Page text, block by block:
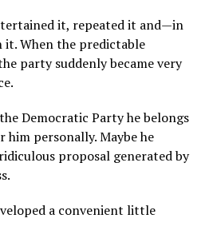
it, repeated it and—in
When the predictable
party suddenly became very
Democratic Party he belongs
personally. Maybe he
proposal generated by
a convenient little